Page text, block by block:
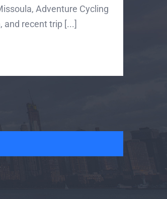
Adventure Cycling
and recent trip [...]